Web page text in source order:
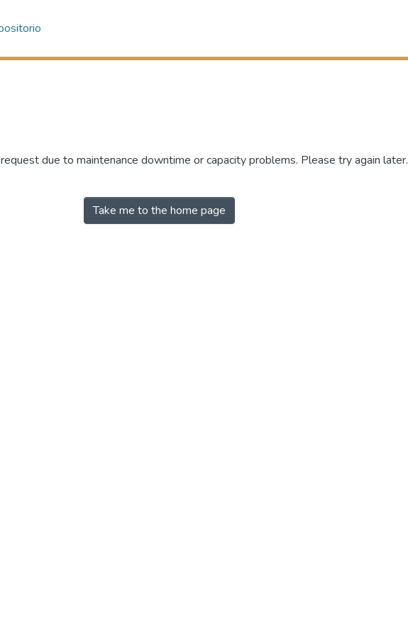
due to maintenance downtime or capacity problems. Please try again later.
Take me to the home page